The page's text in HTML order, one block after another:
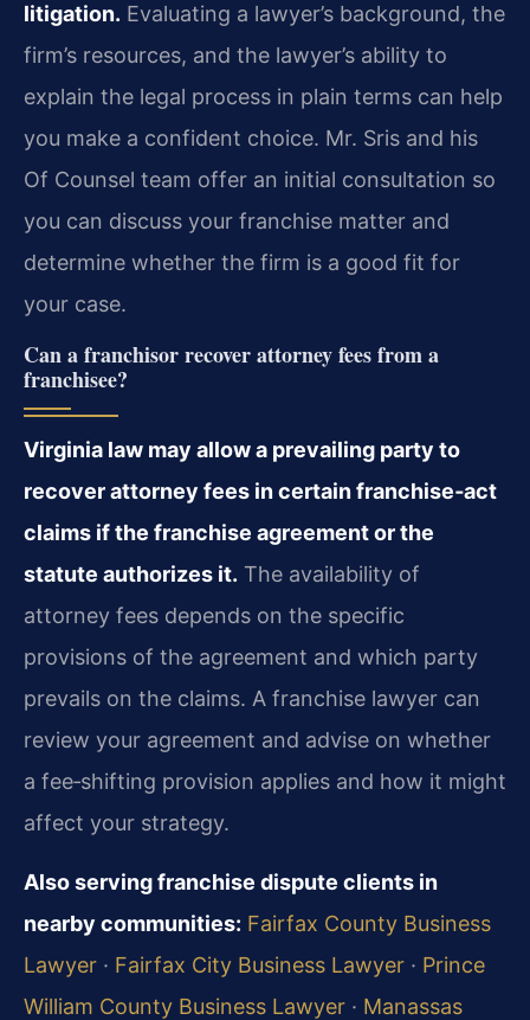
litigation. Evaluating a lawyer’s background, the
firm’s resources, and the lawyer’s ability to
explain the legal process in plain terms can help
you make a confident choice. Mr. Sris and his
Of Counsel team offer an initial consultation so
you can discuss your franchise matter and
determine whether the firm is a good fit for
your case.
Can a franchisor recover attorney fees from a
franchisee?
Virginia law may allow a prevailing party to
recover attorney fees in certain franchise‑act
claims if the franchise agreement or the
statute authorizes it. The availability of
attorney fees depends on the specific
provisions of the agreement and which party
prevails on the claims. A franchise lawyer can
review your agreement and advise on whether
a fee‑shifting provision applies and how it might
affect your strategy.
Also serving franchise dispute clients in
nearby communities: Fairfax County Business
Lawyer · Fairfax City Business Lawyer · Prince
William County Business Lawyer · Manassas